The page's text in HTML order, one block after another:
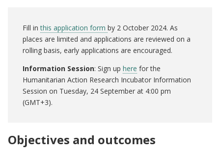
Fill inthis application form by 2 October 2024. As
places are limited and applications are reviewed on a
rolling basis, early applications are encouraged.
Information Session: Sign up here for the
Humanitarian Action Research Incubator Information
Session on Tuesday, 24 September at 4:00 pm
(GMT+3).
Objectives and outcomes